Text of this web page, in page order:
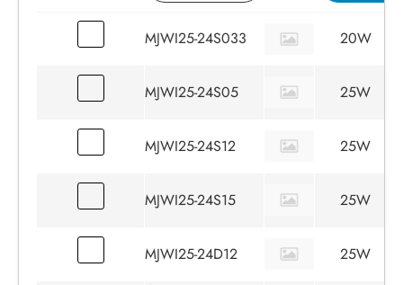
MJWI25-24S033 20W
MJWI25-24S05 25W
MJWI25-24S12 25W
MJWI25-24S15 25W
MJWI25-24D12 25W